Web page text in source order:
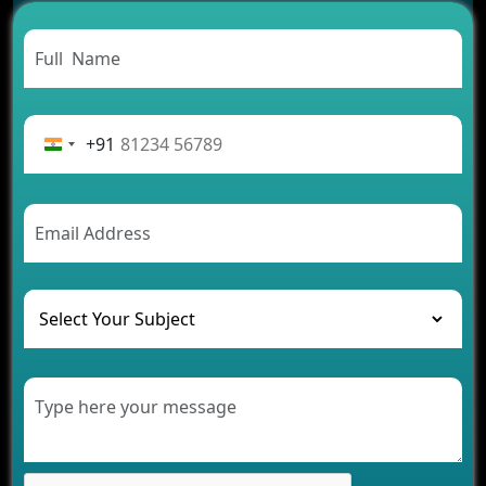
Need to Know
From Concept to Success: The Complete Fintech
Rental Business
AI Chatbot’s Role in Car Rental Applications
The Challenges of Developing Banking Software
and Their Solutions
The Role of AI in Transforming Mobile Apps for
Healthcare
Modern Retail Companies
Development for Your Business
+91